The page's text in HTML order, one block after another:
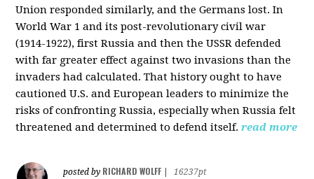
Union responded similarly, and the Germans lost. In
World War 1 and its post-revolutionary civil war
(1914-1922), first Russia and then the USSR defended
with far greater effect against two invasions than the
invaders had calculated. That history ought to have
cautioned U.S. and European leaders to minimize the
risks of confronting Russia, especially when Russia felt
threatened and determined to defend itself. read more
posted by RICHARD WOLFF
16237pt